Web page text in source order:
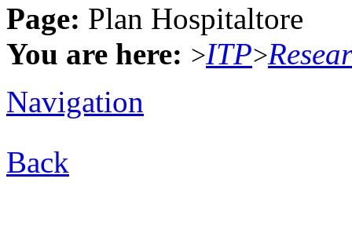
Page: Plan Hospitaltore
You are here: >ITP>
Navigation
Back